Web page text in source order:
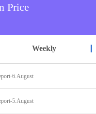
Price
Weekly
6.August
5.August